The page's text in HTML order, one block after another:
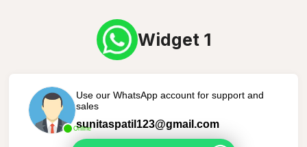
Widget 1
Online
Use our WhatsApp account for support and
sales
sunitaspatil123@gmail.com